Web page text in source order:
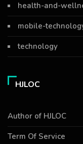
health-and-
mobile-
technology
HJLOC
Author of HJLOC
Term Of Service